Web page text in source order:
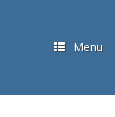
Menu